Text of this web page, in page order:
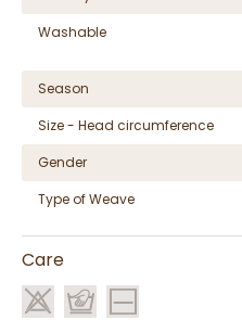
Washable
Season
Size - Head circumference
Gender
Type of Weave
Care